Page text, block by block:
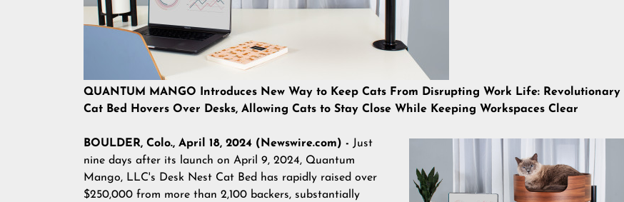
QUANTUM MANGO Introduces New Way to Keep Cats From Disrupting Work Life: Revolutionary
Cat Bed Hovers Over Desks, Allowing Cats to Stay Close While Keeping Workspaces Clear
BOULDER, Colo., April 18, 2024 (Newswire.com) - Just
nine days after its launch on April 9, 2024, Quantum
Mango, LLC's Desk Nest Cat Bed has rapidly raised over
$250,000 from more than 2,100 backers, substantially